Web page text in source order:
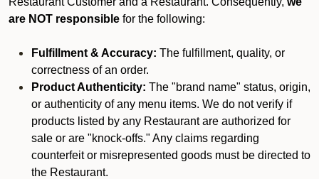
are NOT responsible for the following:
Fulfillment & Accuracy: The fulfillment, quality, or
correctness of an order.
Product Authenticity: The "brand name" status, origin,
or authenticity of any menu items. We do not verify if
products listed by any Restaurant are authorized for
sale or are "knock-offs." Any claims regarding
counterfeit or misrepresented goods must be directed to
the Restaurant.